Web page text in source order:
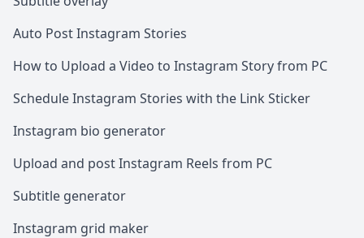
Auto Post Instagram Stories
How to Upload a Video to Instagram Story from PC
Schedule Instagram Stories with the Link Sticker
Instagram bio generator
Upload and post Instagram Reels from PC
Subtitle generator
Instagram grid maker